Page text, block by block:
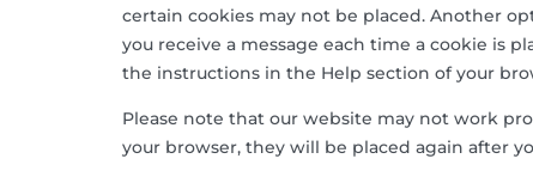
certain cookies may not be placed. Another
you receive a message each time a cookie is
the instructions in the Help section of your
Please note that our website may not work
your browser, they will be placed again after